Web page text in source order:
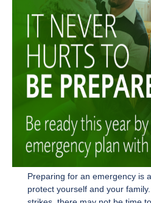
Preparing for an emergency is
protect yourself and your